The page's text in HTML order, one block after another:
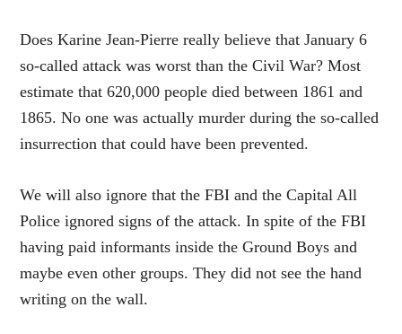
Does Karine Jean-Pierre really believe that January 6
so-called attack was worst than the Civil War? Most
estimate that 620,000 people died between 1861 and
1865. No one was actually murder during the so-called
insurrection that could have been prevented.
We will also ignore that the FBI and the Capital All
Police ignored signs of the attack. In spite of the FBI
having paid informants inside the Ground Boys and
maybe even other groups. They did not see the hand
writing on the wall.